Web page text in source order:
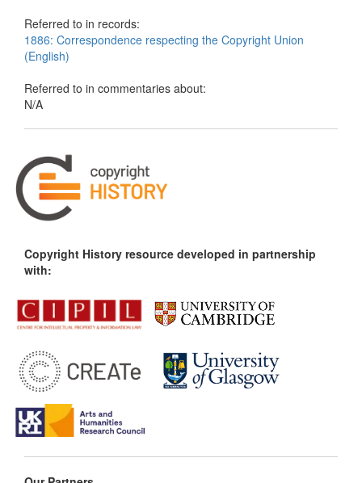
Referred to in records:
1886: Correspondence respecting the Copyright Union
(English)
Referred to in commentaries about:
N/A
Copyright History resource developed in partnership
with: